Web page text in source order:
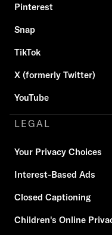
Pinterest
Snap
TikTok
X (formerly Twitter)
YouTube
LEGAL
Your Privacy Choices
Interest-Based Ads
Closed Captioning
Children's Online